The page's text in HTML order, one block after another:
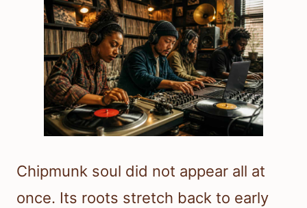
Chipmunk soul did not appear all at
once. Its roots stretch back to early